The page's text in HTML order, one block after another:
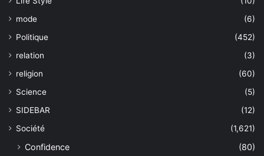
mode
(6)
Politique
(452)
relation
(3)
religion
(60)
Science
(5)
SIDEBAR
(12)
Société
(1,621)
Confidence
(80)